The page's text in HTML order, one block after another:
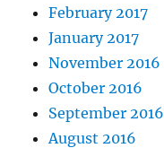
February 2017
January 2017
November 2016
October 2016
September 2016
August 2016